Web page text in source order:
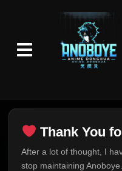
Thank You
After a lot of thought, I
stop maintaining Anoboye.
Thank You
FINAL UPDATE